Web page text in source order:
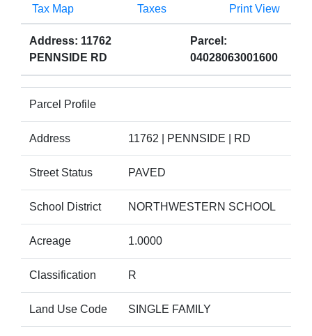
OPEN GOVERNMENT ABOUT
Tax Map
Taxes Print View
Address: 11762
PENNSIDE RD
Parcel:
04028063001600
Parcel Profile
Address 11762 | PENNSIDE | RD
Street Status PAVED
School District NORTHWESTERN SCHOOL
Acreage 1.0000
Classification R
Land Use Code SINGLE FAMILY